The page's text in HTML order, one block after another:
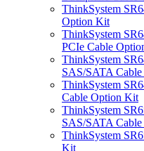
ThinkSystem
Option Kit
ThinkSystem
PCIe Cable
ThinkSystem
SAS/SATA
ThinkSystem
Cable Option Kit
ThinkSystem
SAS/SATA
ThinkSystem
Kit